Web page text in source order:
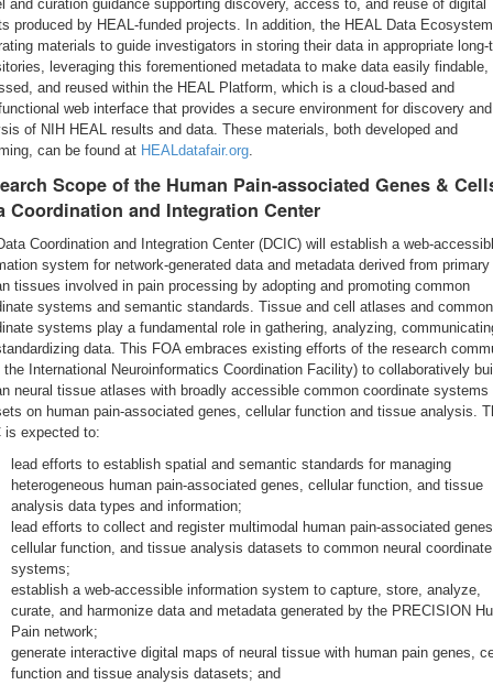
and curation guidance supporting discovery, access to, and reuse of digital
produced by HEAL-funded projects. In addition, the HEAL Data
materials to guide investigators in storing their data in appropriate long-
leveraging this forementioned metadata to make data easily findable,
and reused within the HEAL Platform, which is a cloud-based and
web interface that provides a secure environment for discovery and
of NIH HEAL results and data. These materials, both developed and
can be found at HEALdatafair.org.
Scope of the Human Pain-associated Genes &
Coordination and Integration Center
Coordination and Integration Center (DCIC) will establish a web-
system for network-generated data and metadata derived from primary
tissues involved in pain processing by adopting and promoting common
systems and semantic standards. Tissue and cell atlases and common
systems play a fundamental role in gathering, analyzing,
data. This FOA embraces existing efforts of the research
the International Neuroinformatics Coordination Facility) to collaboratively
neural tissue atlases with broadly accessible common coordinate systems
on human pain-associated genes, cellular function and tissue analysis.
is expected to:
lead efforts to establish spatial and semantic standards for managing
heterogeneous human pain-associated genes, cellular function, and tissue
analysis data types and information;
lead efforts to collect and register multimodal human pain-associated
cellular function, and tissue analysis datasets to common neural coordinate
systems;
establish a web-accessible information system to capture, store, analyze,
curate, and harmonize data and metadata generated by the PRECISION
Pain network;
generate interactive digital maps of neural tissue with human pain genes,
function and tissue analysis datasets; and